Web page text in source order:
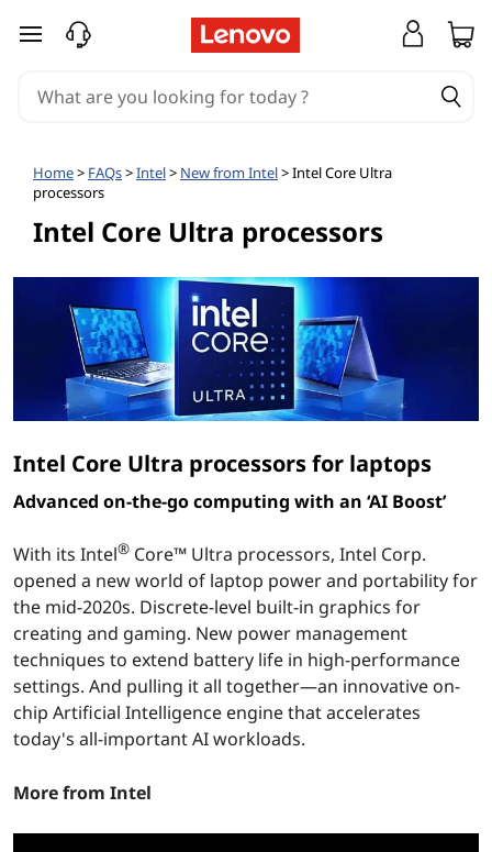
C
r
e
™
U
t
r
a
M
o
skip to main content
Home> FAQs>Intel> New from Intel> Intel Core Ultra
processors
Intel Core Ultra processors
Intel Core Ultra processors for laptops
Advanced on-the-go computing with an ‘AI Boost’
With its Intel® Core™ Ultra processors, Intel Corp.
opened a new world of laptop power and portability for
the mid-2020s. Discrete-level built-in graphics for
creating and gaming. New power management
techniques to extend battery life in high-performance
settings. And pulling it all together—an innovative on-
chip Artificial Intelligence engine that accelerates
today's all-important AI workloads.
More from Intel